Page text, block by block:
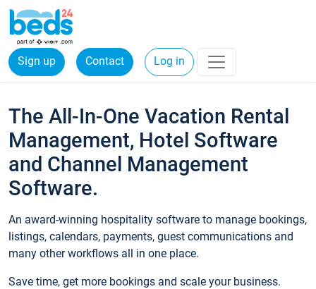
Sign up Contact Log in
The All-In-One Vacation Rental
Management, Hotel Software
and Channel Management
Software.
An award-winning hospitality software to manage bookings,
listings, calendars, payments, guest communications and
many other workflows all in one place.
Save time, get more bookings and scale your business.